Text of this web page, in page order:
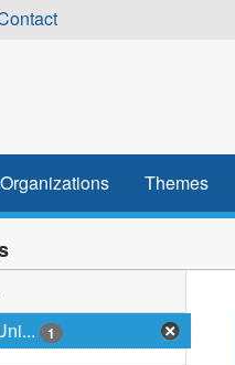
Organizations Themes
1